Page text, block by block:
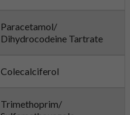
Paracetamol/
Dihydrocodeine Tartrate
Colecalciferol
Trimethoprim/